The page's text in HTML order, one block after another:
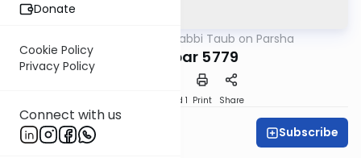
Donate
Cookie Policy
Privacy Policy
Connect with us
Rabbi Taub on Parsha
Bamidbar 5779
Speed 1 Print Share
Rabbi Baruch Taub Subscribe